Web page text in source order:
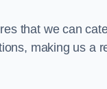
that we can
making us a